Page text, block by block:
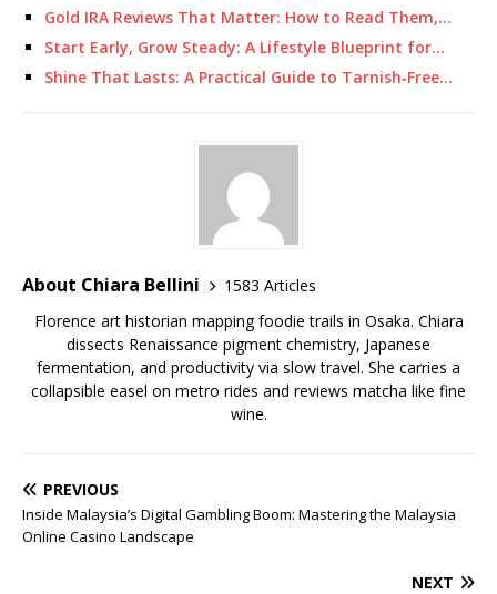
Gold IRA Reviews That Matter: How to Read Them,…
Start Early, Grow Steady: A Lifestyle Blueprint for…
Shine That Lasts: A Practical Guide to Tarnish‑Free…
About Chiara Bellini
1583 Articles
Florence art historian mapping foodie trails in Osaka. Chiara
dissects Renaissance pigment chemistry, Japanese
fermentation, and productivity via slow travel. She carries a
collapsible easel on metro rides and reviews matcha like fine
wine.
PREVIOUS
Inside Malaysia’s Digital Gambling Boom: Mastering the Malaysia
Online Casino Landscape
NEXT